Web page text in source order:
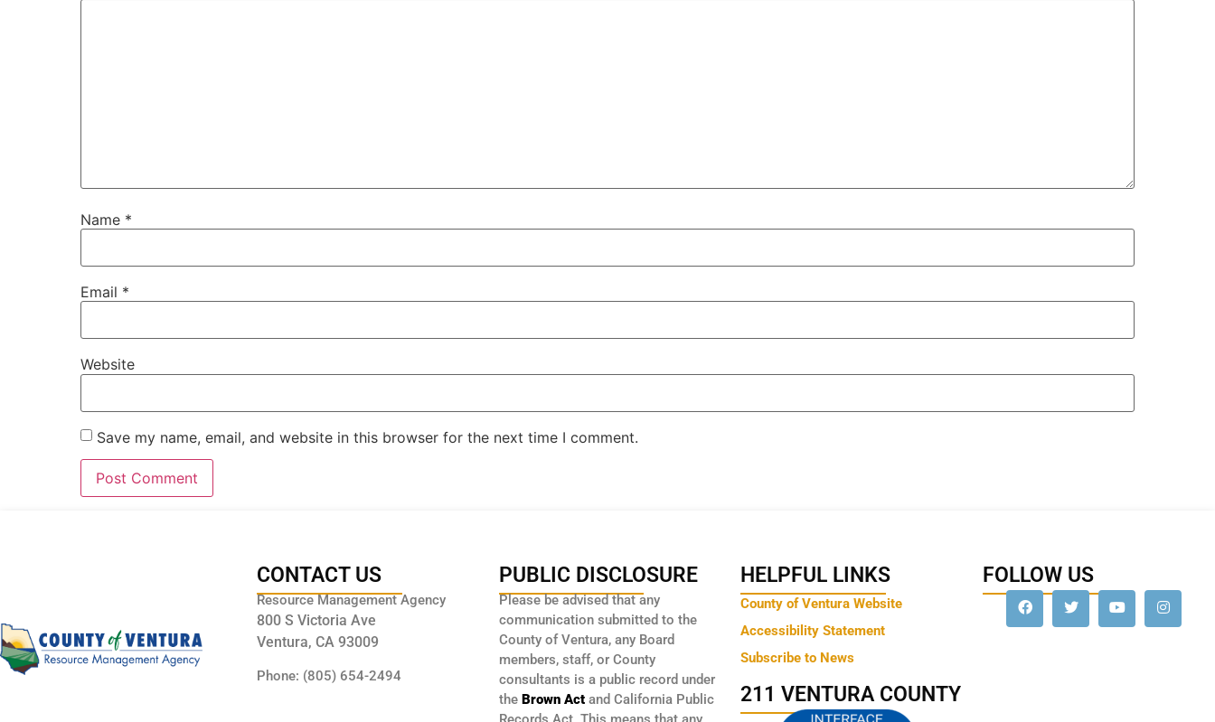
Name *
Email *
Website
Save my name, email, and website in this browser for the next time I comment.
CONTACT US
Resource Management Agency
800 S Victoria Ave
Ventura, CA 93009
Phone: (805) 654-2494
PUBLIC DISCLOSURE
Please be advised that any
communication submitted to the
County of Ventura, any Board
members, staff, or County
consultants is a public record under
the Brown Actand California Public
HELPFUL LINKS
County of Ventura Website
Accessibility Statement
Subscribe to News
211 VENTURA COUNTY
FOLLOW US